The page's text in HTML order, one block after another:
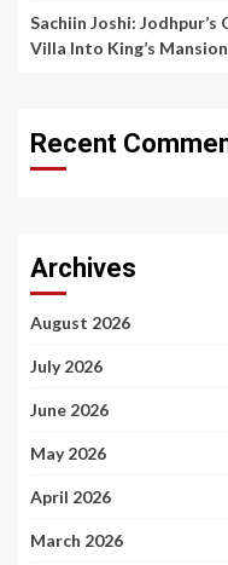
Sachiin Joshi:
Villa Into King’s
Recent
Archives
August 2026
July 2026
June 2026
May 2026
April 2026
March 2026